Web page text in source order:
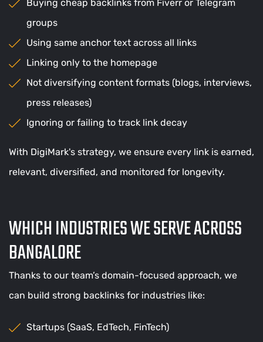
Buying cheap backlinks from Fiverr or Telegram
groups
Using same anchor text across all links
Linking only to the homepage
Not diversifying content formats (blogs, interviews,
press releases)
Ignoring or failing to track link decay
With DigiMark's strategy, we ensure every link is earned,
relevant, diversified, and monitored for longevity.
WHICH INDUSTRIES WE SERVE ACROSS
BANGALORE
Thanks to our team’s domain-focused approach, we
can build strong backlinks for industries like:
Startups (SaaS, EdTech, FinTech)